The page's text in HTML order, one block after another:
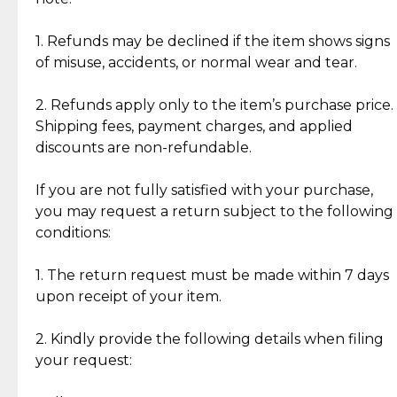
authentic, wearable, and of enduring value.
crafted in-house, from minting and making the
intricate design details—ensuring an exceptional
standard of quality and authenticity.
1. Refunds may be declined if the item shows signs
of misuse, accidents, or normal wear and tear.
2. Refunds apply only to the item’s purchase price.
Shipping fees, payment charges, and applied
discounts are non-refundable.
If you are not fully satisfied with your purchase,
you may request a return subject to the following
conditions:
1. The return request must be made within 7 days
upon receipt of your item.
2. Kindly provide the following details when filing
your request:
Discover the esteemed opinions of our discerning
Reliable, Insured Shipping
Insurance with delivery, securely
handled by our trusted courier
partner.
Assured Authenticity
Guaranteed 100% authentic
Secured Checkout
experience with simple and
secure options.
lasting, quality jewelry.